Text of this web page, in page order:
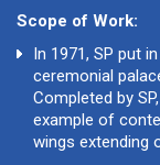
Scope of Work:
In 1971, SP put
ceremonial
Completed by
example of
wings extending